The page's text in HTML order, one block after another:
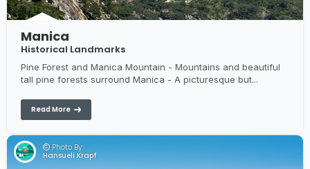
Manica
Historical Landmarks
Pine Forest and Manica Mountain - Mountains and beautiful
tall pine forests surround Manica - A picturesque but...
Read More
Photo By:
Hansueli Krapf